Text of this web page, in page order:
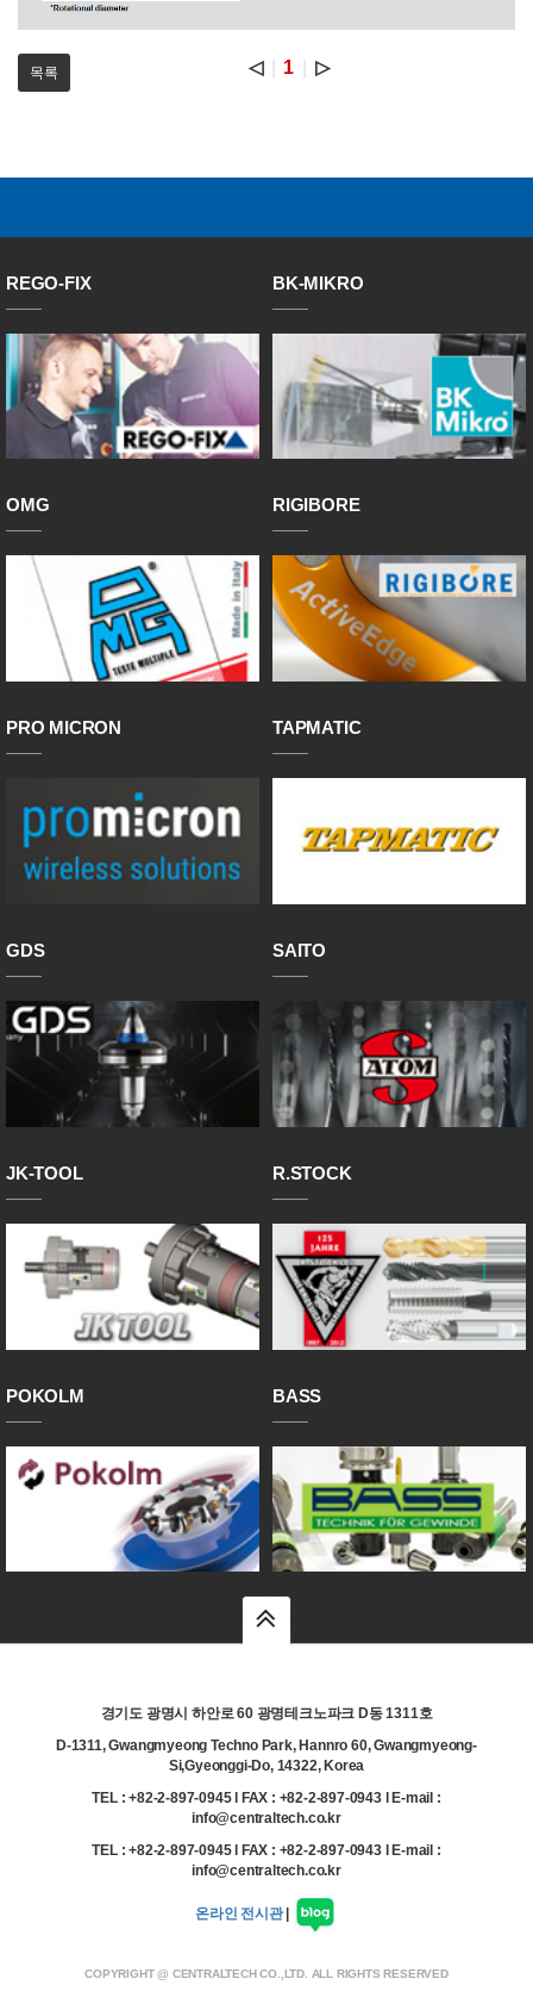
목록 ◁ 1 ▷
REGO-FIX BK-MIKRO
OMG RIGIBORE
PRO MICRON TAPMATIC
GDS SAITO
JK-TOOL R.STOCK
POKOLM BASS
top
경기도 광명시 하안로 60 광명테크노파크 D동 1311호
D-1311, Gwangmyeong Techno Park, Hannro 60, Gwangmyeong-
Si,Gyeonggi-Do, 14322, Korea
TEL : +82-2-897-0945 l FAX : +82-2-897-0943 l E-mail :
info@centraltech.co.kr
TEL : +82-2-897-0945 l FAX : +82-2-897-0943 l E-mail :
info@centraltech.co.kr
온라인 전시관|
COPYRIGHT @ CENTRALTECH CO.,LTD. ALL RIGHTS RESERVED